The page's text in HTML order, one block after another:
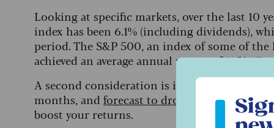
Looking at specific markets, over the last 10
index has been 6.1% (including dividends),
period. The S&P 500, an index of some of
achieved an average annual return of 11.3%
A second consideration is inflation. With
months, and forecast to drop further as the
boost your returns.